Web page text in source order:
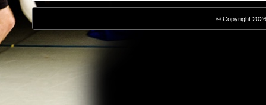
© Copyright